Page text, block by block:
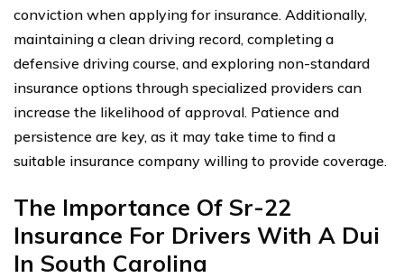
conviction when applying for insurance. Additionally,
maintaining a clean driving record, completing a
defensive driving course, and exploring non-standard
insurance options through specialized providers can
increase the likelihood of approval. Patience and
persistence are key, as it may take time to find a
suitable insurance company willing to provide coverage.
The Importance Of Sr-22
Insurance For Drivers With A Dui
In South Carolina